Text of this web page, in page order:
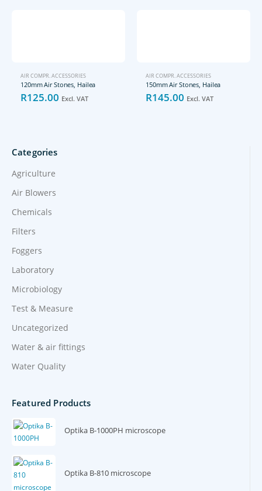
AIR COMPR. ACCESSORIES
120mm Air Stones, Hailea
R125.00 Excl. VAT
AIR COMPR. ACCESSORIES
150mm Air Stones, Hailea
R145.00 Excl. VAT
Categories
Agriculture
Air Blowers
Chemicals
Filters
Foggers
Laboratory
Microbiology
Test & Measure
Uncategorized
Water & air fittings
Water Quality
Featured Products
Optika B-1000PH microscope
Optika B-810 microscope